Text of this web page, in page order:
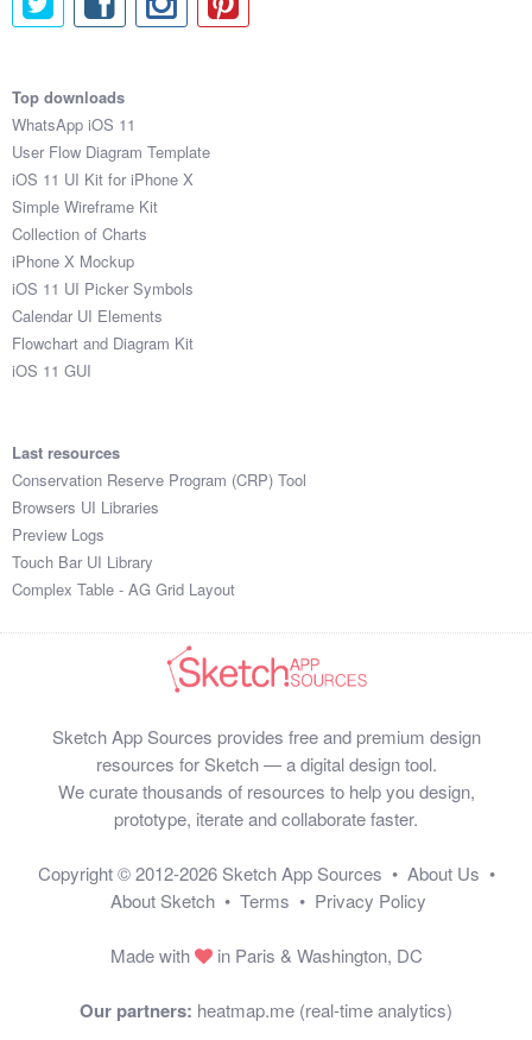
Top downloads
WhatsApp iOS 11
User Flow Diagram Template
iOS 11 UI Kit for iPhone X
Simple Wireframe Kit
Collection of Charts
iPhone X Mockup
iOS 11 UI Picker Symbols
Calendar UI Elements
Flowchart and Diagram Kit
iOS 11 GUI
Last resources
Conservation Reserve Program (CRP) Tool
Browsers UI Libraries
Preview Logs
Touch Bar UI Library
Complex Table - AG Grid Layout
Sketch App Sources provides free and premium design
resources for Sketch — a digital design tool.
We curate thousands of resources to help you design,
prototype, iterate and collaborate faster.
Copyright © 2012-2026 Sketch App Sources • About Us •
About Sketch • Terms • Privacy Policy
Made with in Paris & Washington, DC
Our partners: heatmap.me (real-time analytics)